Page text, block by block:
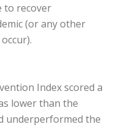
to recover
(or any other
Index scored a
lower than the
underperformed the